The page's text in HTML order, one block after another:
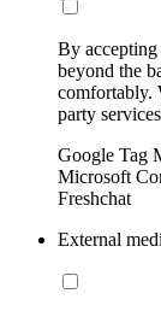
By accepting
beyond the
comfortably.
party
Google Tag
Microsoft
Freshchat
External